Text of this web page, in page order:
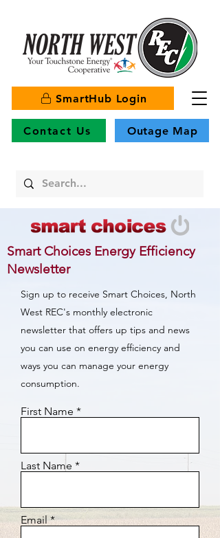
SmartHub Login
Contact Us Outage Map
Smart Choices Energy Efficiency
Newsletter
Sign up to receive Smart Choices, North
West REC's monthly electronic
newsletter that offers up tips and news
you can use on energy efficiency and
ways you can manage your energy
consumption.
First Name
Last Name
Email